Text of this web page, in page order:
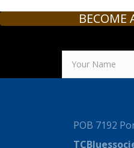
BECOME
POB 7192